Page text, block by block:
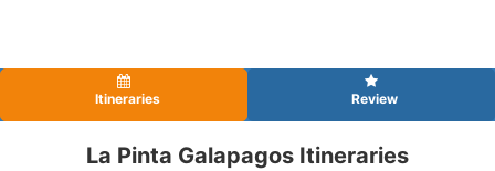
Itineraries Review
La Pinta Galapagos Itineraries